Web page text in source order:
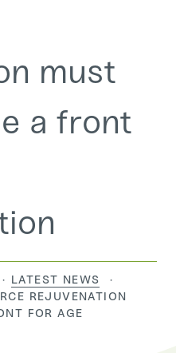
must
a front
LATEST NEWS
REJUVENATION
FOR AGE